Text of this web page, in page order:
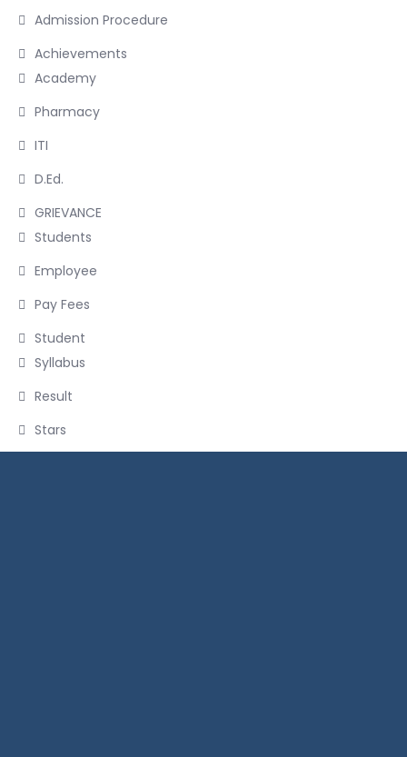
Admission Procedure
Achievements
Academy
Pharmacy
ITI
D.Ed.
GRIEVANCE
Students
Employee
Pay Fees
Student
Syllabus
Result
Stars